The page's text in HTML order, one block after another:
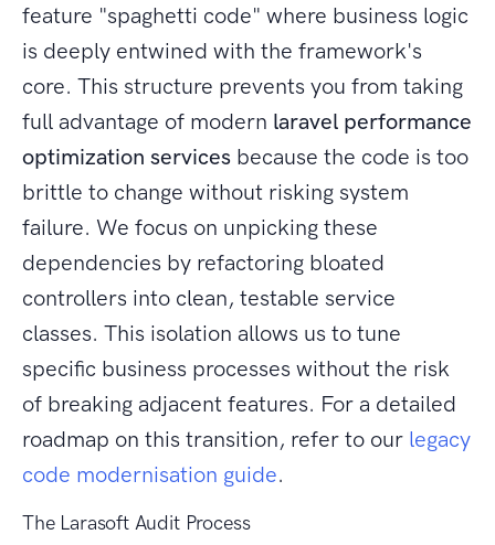
feature "spaghetti code" where business logic
is deeply entwined with the framework's
core. This structure prevents you from taking
full advantage of modern laravel performance
optimization services because the code is too
brittle to change without risking system
failure. We focus on unpicking these
dependencies by refactoring bloated
controllers into clean, testable service
classes. This isolation allows us to tune
specific business processes without the risk
of breaking adjacent features. For a detailed
roadmap on this transition, refer to our legacy
code modernisation guide.
The Larasoft Audit Process